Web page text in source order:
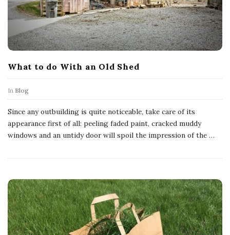
What to do With an Old Shed
In Blog
Since any outbuilding is quite noticeable, take care of its
appearance first of all: peeling faded paint, cracked muddy
windows and an untidy door will spoil the impression of the …